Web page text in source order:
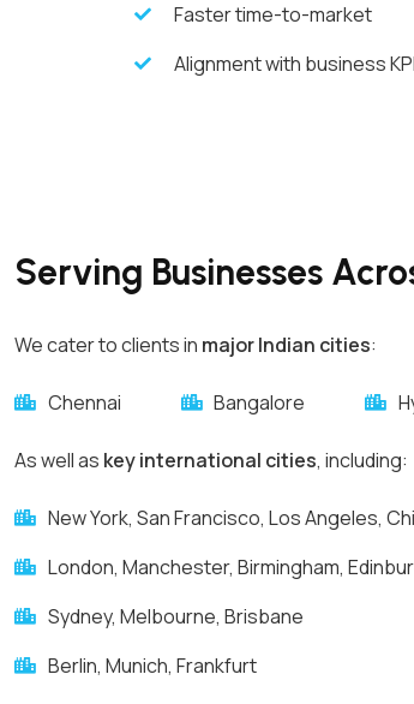
Faster time-to-market
Alignment with business
Serving Businesses
We cater to clients in major Indian cities:
Chennai Bangalore
As well as key international cities, including:
New York, San Francisco, Los Angeles,
London, Manchester, Birmingham,
Sydney, Melbourne, Brisbane
Berlin, Munich, Frankfurt